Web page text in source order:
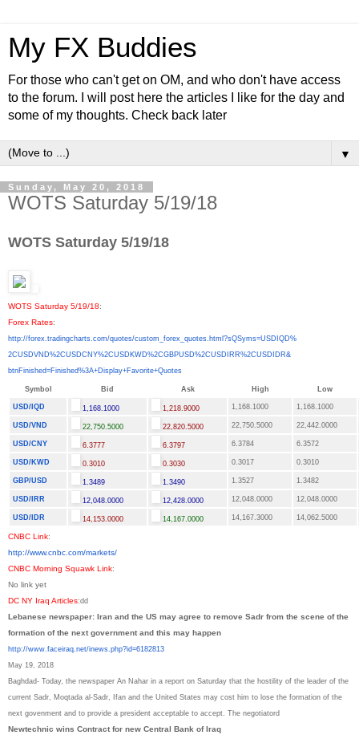
My FX Buddies
For those who can't get on OM, and who don't have access
to the forum. I will post here the articles I like for the day and
some of my thoughts. Check back later
▼
Sunday, May 20, 2018
WOTS Saturday 5/19/18
WOTS Saturday 5/19/18
WOTS Saturday 5/19/18:
Forex Rates:
http://forex.tradingcharts. com/quotes/custom_forex_ quotes.html?sQSyms=USDIQD%
2CUSDVND%2CUSDCNY%2CUSDKWD%2CGBPUSD%2CUSDIRR%2CUSDIDR&
btnFinished=Finished%3A+Display+Favorite+Quotes
Symbol Bid Ask High Low
USD/IQD 1,168.1000 1,218.9000 1,168.1000 1,168.1000
USD/VND 22,750.5000 22,820.5000 22,750.5000 22,442.0000
USD/CNY 6.3777 6.3797 6.3784 6.3572
USD/KWD 0.3010 0.3030 0.3017 0.3010
GBP/USD 1.3489 1.3490 1.3527 1.3482
USD/IRR 12,048.0000 12,428.0000 12,048.0000 12,048.0000
USD/IDR 14,153.0000 14,167.0000 14,167.3000 14,062.5000
CNBC Link:
http://www.cnbc.com/markets/
CNBC Morning Squawk Link:
No link yet
DC NY Iraq Articles:dd
Lebanese newspaper: Iran and the US may agree to remove Sadr from the scene of the
formation of the next government and this may happen
http://www.faceiraq.net/inews. php?id=6182813
May 19, 2018
Baghdad- Today, the newspaper An Nahar in a report on Saturday that the hostility of the leader of the
current Sadr, Moqtada al-Sadr, Ifan and the United States may cost him to lose the formation of the
next govenment and to provide a president acceptable to accept. The negotiatord
Newtechnic wins Contract for new Central Bank of Iraq